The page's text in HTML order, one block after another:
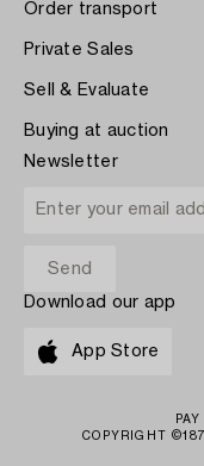
Order transport
Private Sales
Sell & Evaluate
Buying at auction
Newsletter
Download our app
App Store
COPYRIGHT